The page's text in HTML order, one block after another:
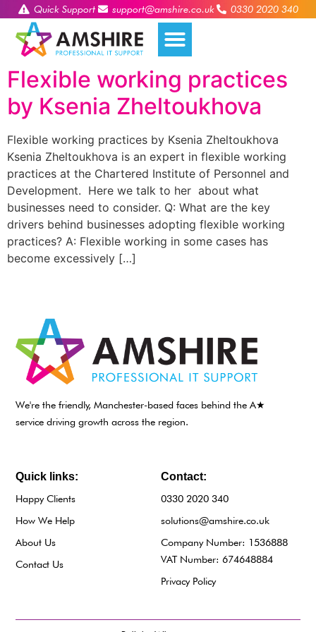
Quick Support support@amshire.co.uk 0330 2020 340
Flexible working practices
by Ksenia Zheltoukhova
Flexible working practices by Ksenia Zheltoukhova
Ksenia Zheltoukhova is an expert in flexible working
practices at the Chartered Institute of Personnel and
Development. Here we talk to her about what
businesses need to consider. Q: What are the key
drivers behind businesses adopting flexible working
practices? A: Flexible working in some cases has
become excessively […]
We're the friendly, Manchester-based faces behind the A★
service driving growth across the region.
Contact:
0330 2020 340
solutions@amshire.co.uk
Company Number: 1536888
VAT Number: 674648884
Privacy Policy
Quick links:
Happy Clients
How We Help
About Us
Contact Us